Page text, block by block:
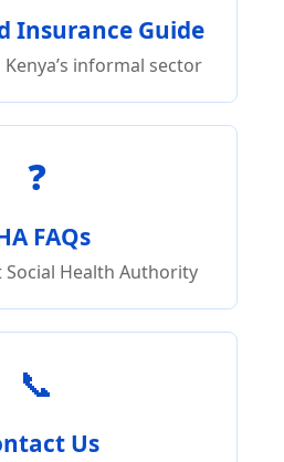
Insurance Guide
informal sector
❓
FAQs
Health Authority
📞
Us